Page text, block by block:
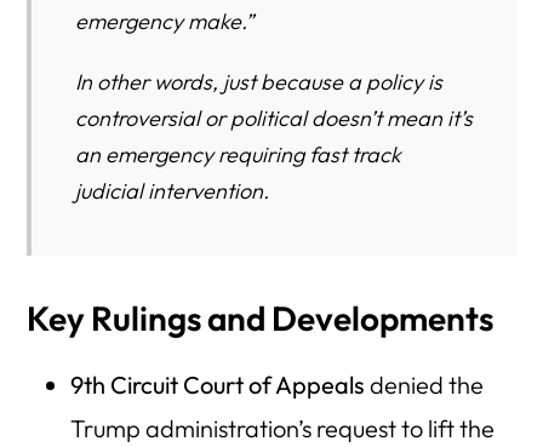
emergency make.”
In other words, just because a policy is
controversial or political doesn’t mean it’s
an emergency requiring fast track
judicial intervention.
Key Rulings and Developments
9th Circuit Court of Appeals denied the
Trump administration’s request to lift the